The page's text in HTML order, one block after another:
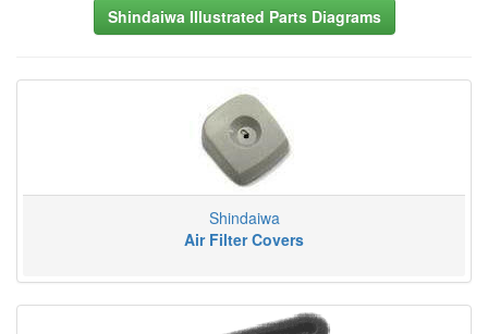
Shindaiwa Illustrated Parts Diagrams
Shindaiwa
Air Filter Covers